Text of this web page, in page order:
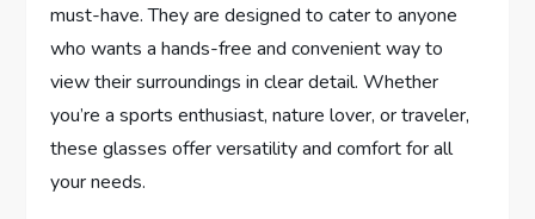
must-have. They are designed to cater to anyone
who wants a hands-free and convenient way to
view their surroundings in clear detail. Whether
you’re a sports enthusiast, nature lover, or traveler,
these glasses offer versatility and comfort for all
your needs.